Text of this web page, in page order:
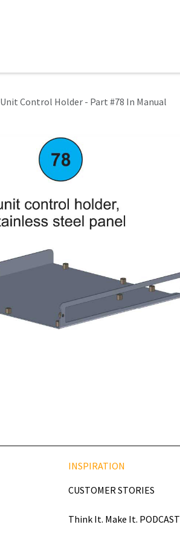
Unit Control Holder - Part #78 In Manual
INSPIRATION
CUSTOMER STORIES
Think It. Make It. PODCAST